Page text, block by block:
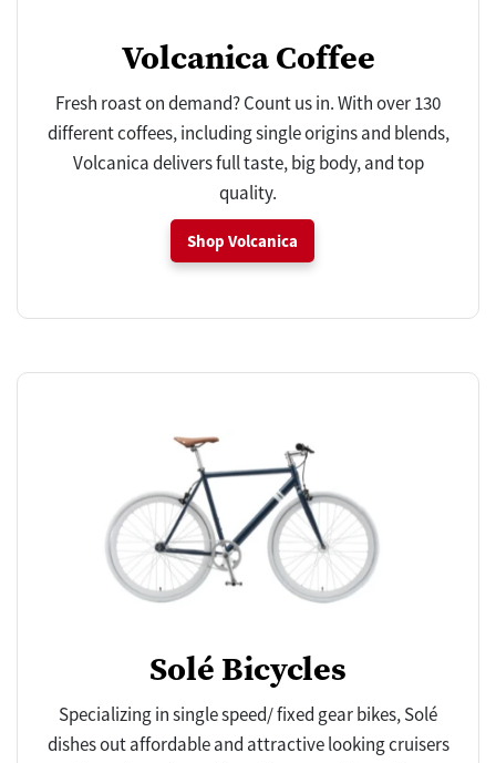
Volcanica Coffee
Fresh roast on demand? Count us in. With over 130
different coffees, including single origins and blends,
Volcanica delivers full taste, big body, and top
quality.
Shop Volcanica
Solé Bicycles
Specializing in single speed/ fixed gear bikes, Solé
dishes out affordable and attractive looking cruisers